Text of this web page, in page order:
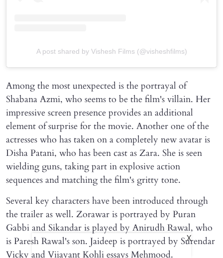
A post shared by Vishesh Films (@visheshfilms)
Among the most unexpected is the portrayal of
Shabana Azmi, who seems to be the film's villain. Her
impressive screen presence provides an additional
element of surprise for the movie. Another one of the
actresses who has taken on a completely new avatar is
Disha Patani, who has been cast as Zara. She is seen
wielding guns, taking part in explosive action
sequences and matching the film's gritty tone.
Several key characters have been introduced through
the trailer as well. Zorawar is portrayed by Puran
Gabbi and Sikandar is played by Anirudh Rawal, who
is Paresh Rawal's son. Jaideep is portrayed by Surendar
Vicky and Vijayant Kohli essays Mehmood.
X